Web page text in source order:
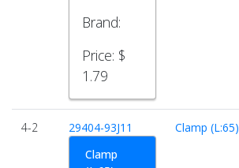
Brand:
Price: $
1.79
4-2
29404-93J11
Clamp
Clamp (L:65)